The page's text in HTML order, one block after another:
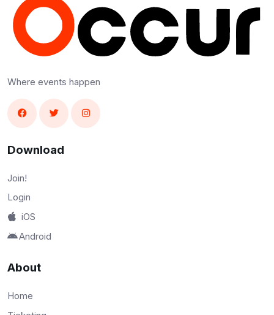
Where events happen
Download
Join!
Login
iOS
Android
About
Home